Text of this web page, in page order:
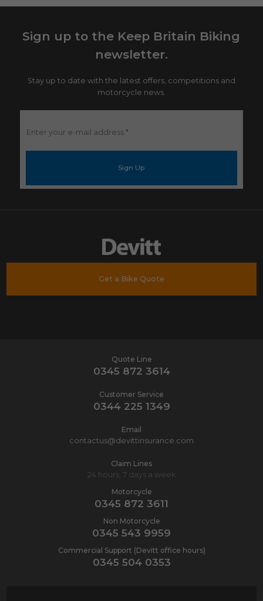
Sign up to the Keep Britain Biking
newsletter.
Stay up to date with the latest offers, competitions and
motorcycle news.
Enter
your
Get a Bike Quote
Quote Line
0345 872 3614
Customer Service
0344 225 1349
Email
contactus@devittinsurance.com
Claim Lines
24 hours, 7 days a week
Motorcycle
0345 872 3611
Non Motorcycle
0345 543 9959
Commercial Support (Devitt office hours)
0345 504 0353